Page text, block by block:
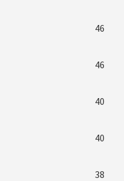
46
46
40
40
38